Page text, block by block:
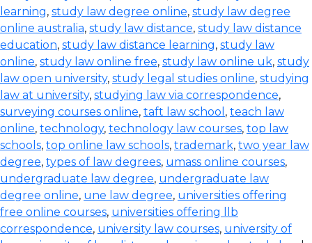
learning, study law degree online, study law degree
online australia, study law distance, study law distance
education, study law distance learning, study law
online, study law online free, study law online uk, study
law open university, study legal studies online, studying
law at university, studying law via correspondence,
surveying courses online, taft law school , teach law
online, technology, technology law courses, top law
schools, top online law schools, trademark, two year law
degree, types of law degrees, umass online courses,
undergraduate law degree, undergraduate law
degree online, une law degree, universities offering
free online courses, universities offering llb
correspondence, university law courses, university of